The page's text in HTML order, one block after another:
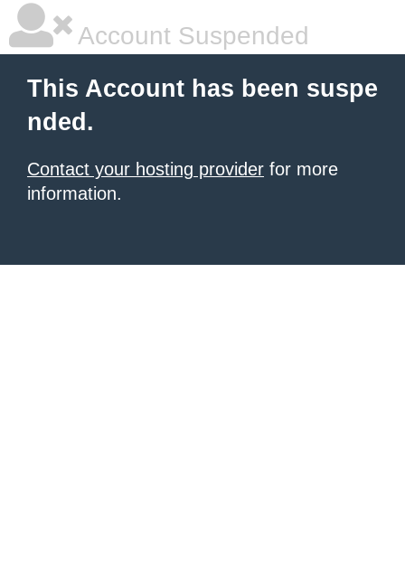
Account Suspended
This Account has been suspe
nded.
Contact your hosting provider for more
information.